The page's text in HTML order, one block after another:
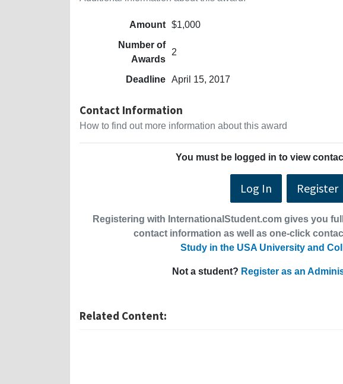
Amount $1,000
Number of
Awards
2
Deadline April 15, 2017
Contact Information
How to find out more information about this award
You must be logged in to view
Log In Register
Registering with InternationalStudent.com gives you
contact information as well as one-click
Study in the USA University and
Not a student? Register as an
Related Content: